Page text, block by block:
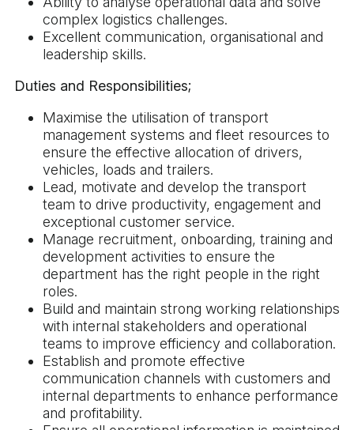
complex logistics challenges.
Excellent communication, organisational and
leadership skills.
Duties and Responsibilities;
Maximise the utilisation of transport
management systems and fleet resources to
ensure the effective allocation of drivers,
vehicles, loads and trailers.
Lead, motivate and develop the transport
team to drive productivity, engagement and
exceptional customer service.
Manage recruitment, onboarding, training and
development activities to ensure the
department has the right people in the right
roles.
Build and maintain strong working relationships
with internal stakeholders and operational
teams to improve efficiency and collaboration.
Establish and promote effective
communication channels with customers and
internal departments to enhance performance
and profitability.